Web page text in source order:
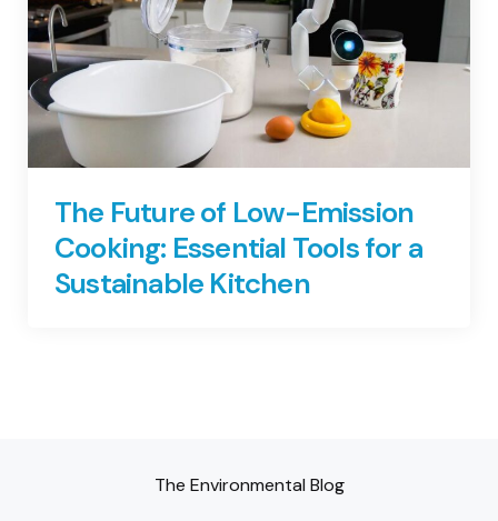
The Future of Low-Emission
Cooking: Essential Tools for a
Sustainable Kitchen
The Environmental Blog